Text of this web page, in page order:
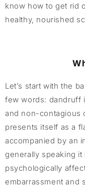
know how to get rid
healthy, nourished
Let’s start with the
few words: dandruff
and non-contagious
presents itself as a
accompanied by an
generally speaking it
psychologically
embarrassment and